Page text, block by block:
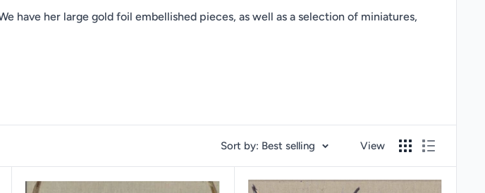
have her large gold foil embellished pieces, as well as a selection of miniatures,
Sort by: Best selling View